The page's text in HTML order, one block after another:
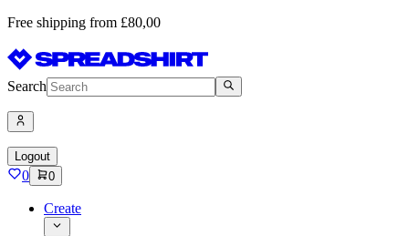
Free shipping from £80,00
Search
Logout
0 0
Create